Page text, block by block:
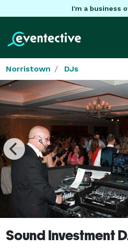
I'm a business
Norristown DJs
Sound Investment